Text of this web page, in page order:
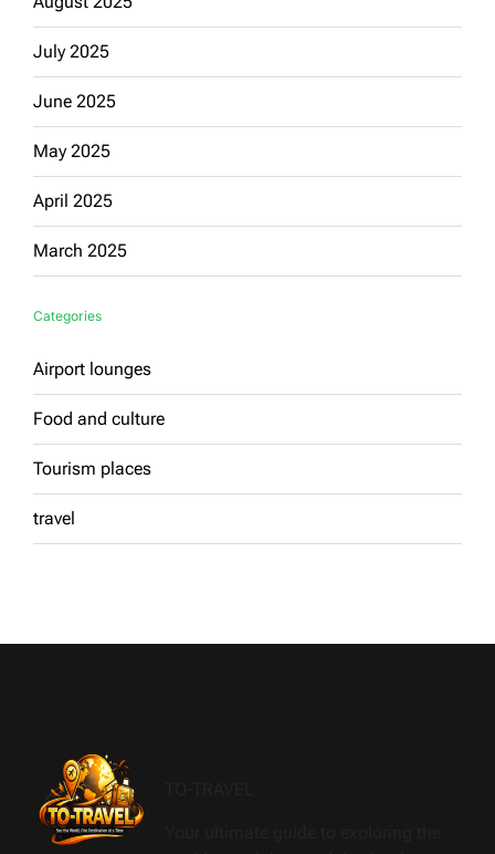
July 2025
June 2025
May 2025
April 2025
March 2025
Categories
Airport lounges
Food and culture
Tourism places
travel